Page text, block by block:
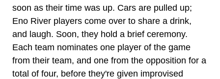
soon as their time was up. Cars are pulled up;
Eno River players come over to share a drink,
and laugh. Soon, they hold a brief ceremony.
Each team nominates one player of the game
from their team, and one from the opposition for a
total of four, before they're given improvised